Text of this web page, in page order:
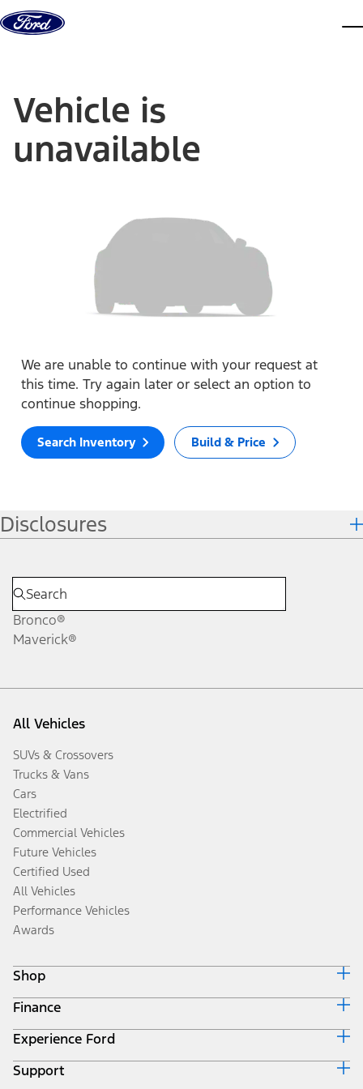
Skip to content
Vehicle is
unavailable
We are unable to continue with your request at
this time. Try again later or select an option to
continue shopping.
Search Inventory Build & Price
Disclosures
Bronco®
Maverick®
All Vehicles
SUVs & Crossovers
Trucks & Vans
Cars
Electrified
Commercial Vehicles
Future Vehicles
Certified Used
All Vehicles
Performance Vehicles
Awards
Shop
Build & Price
Search Inventory
Get a Quote
Trade-In Value
Finance
Ford Credit Home
Why Ford Credit
Finance Options
Experience Ford
Corporate
Support